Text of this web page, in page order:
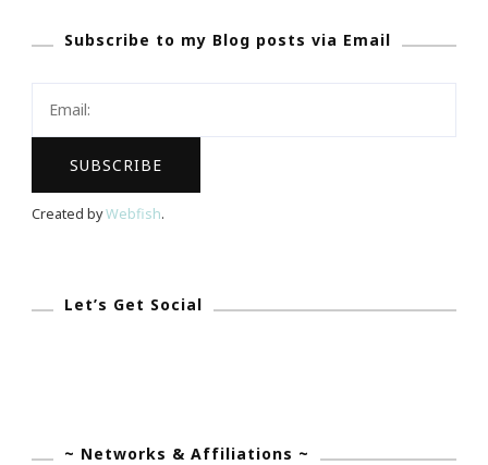
~
Website
Subscribe to my Blog posts via Email
Created byWebfish.
Let’s Get Social
~ Networks & Affiliations ~